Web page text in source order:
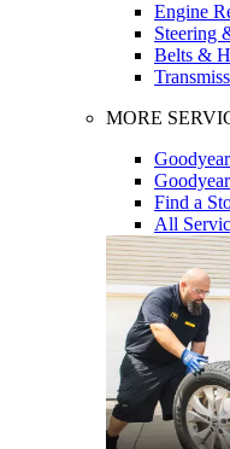
Engine
Steering
Belts &
MORE
Find a
All